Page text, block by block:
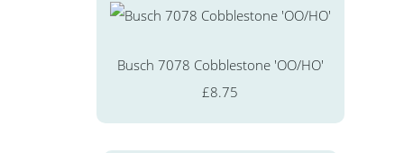
Busch 7078 Cobblestone 'OO/HO'
£8.75